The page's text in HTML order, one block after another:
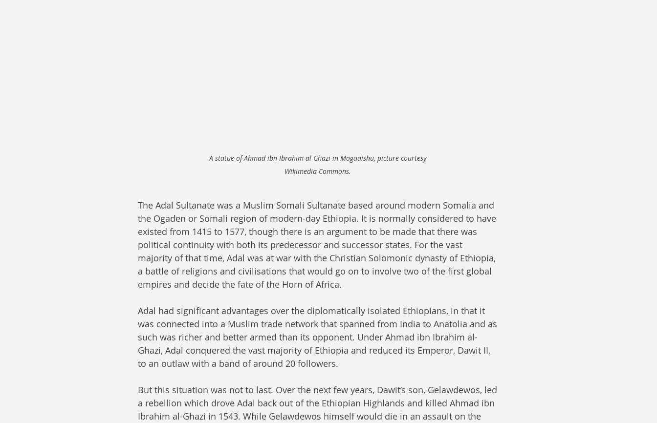
A statue of Ahmad ibn Ibrahim al-Ghazi in Mogadishu, picture courtesy
Wikimedia Commons.
The Adal Sultanate was a Muslim Somali Sultanate based around modern Somalia and
the Ogaden or Somali region of modern-day Ethiopia. It is normally considered to have
existed from 1415 to 1577, though there is an argument to be made that there was
political continuity with both its predecessor and successor states. For the vast
majority of that time, Adal was at war with the Christian Solomonic dynasty of Ethiopia,
a battle of religions and civilisations that would go on to involve two of the first global
empires and decide the fate of the Horn of Africa.
Adal had significant advantages over the diplomatically isolated Ethiopians, in that it
was connected into a Muslim trade network that spanned from India to Anatolia and as
such was richer and better armed than its opponent. Under Ahmad ibn Ibrahim al-
Ghazi, Adal conquered the vast majority of Ethiopia and reduced its Emperor, Dawit II,
to an outlaw with a band of around 20 followers.
But this situation was not to last. Over the next few years, Dawit’s son, Gelawdewos, led
a rebellion which drove Adal back out of the Ethiopian Highlands and killed Ahmad ibn
Ibrahim al-Ghazi in 1543. While Gelawdewos himself would die in an assault on the